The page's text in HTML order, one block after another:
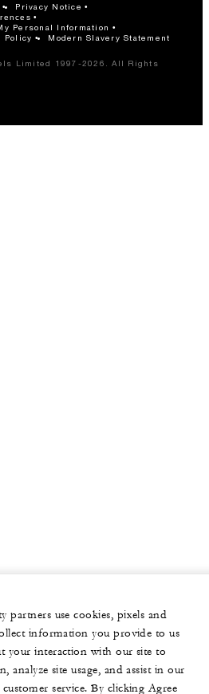
Privacy Notice
Personal Information
Policy
Modern Slavery Statement
Limited 1997-2026. All Rights
partners use cookies, pixels and
information you provide to us
your interaction with our site to
analyze site usage, and assist in our
service. By clicking Agree